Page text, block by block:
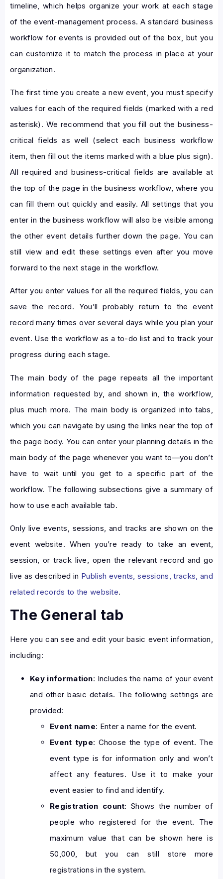
timeline, which helps organize your work at each stage
of the event-management process. A standard business
workflow for events is provided out of the box, but you
can customize it to match the process in place at your
organization.
The first time you create a new event, you must specify
values for each of the required fields (marked with a red
asterisk). We recommend that you fill out the business-
critical fields as well (select each business workflow
item, then fill out the items marked with a blue plus sign).
All required and business-critical fields are available at
the top of the page in the business workflow, where you
can fill them out quickly and easily. All settings that you
enter in the business workflow will also be visible among
the other event details further down the page. You can
still view and edit these settings even after you move
forward to the next stage in the workflow.
After you enter values for all the required fields, you can
save the record. You’ll probably return to the event
record many times over several days while you plan your
event. Use the workflow as a to-do list and to track your
progress during each stage.
The main body of the page repeats all the important
information requested by, and shown in, the workflow,
plus much more. The main body is organized into tabs,
which you can navigate by using the links near the top of
the page body. You can enter your planning details in the
main body of the page whenever you want to—you don’t
have to wait until you get to a specific part of the
workflow. The following subsections give a summary of
how to use each available tab.
Only live events, sessions, and tracks are shown on the
event website. When you’re ready to take an event,
session, or track live, open the relevant record and go
live as described in Publish events, sessions, tracks, and
related records to the website.
The General tab
Here you can see and edit your basic event information,
including:
Key information: Includes the name of your event
and other basic details. The following settings are
provided:
Event name: Enter a name for the event.
Event type: Choose the type of event. The
event type is for information only and won’t
affect any features. Use it to make your
event easier to find and identify.
Registration count: Shows the number of
people who registered for the event. The
maximum value that can be shown here is
50,000, but you can still store more
registrations in the system.